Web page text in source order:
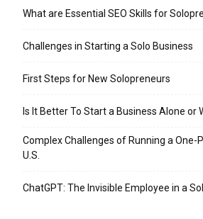
What are Essential SEO Skills for
Challenges in Starting a Solo Business
First Steps for New Solopreneurs
Is It Better To Start a Business Alone or
Complex Challenges of Running a One-
U.S.
ChatGPT: The Invisible Employee in a